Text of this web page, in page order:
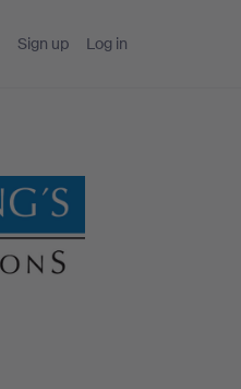
Sign up Log in